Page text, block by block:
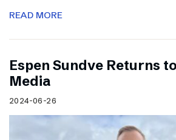
READ MORE
Espen Sundve Returns
Media
2024-06-26